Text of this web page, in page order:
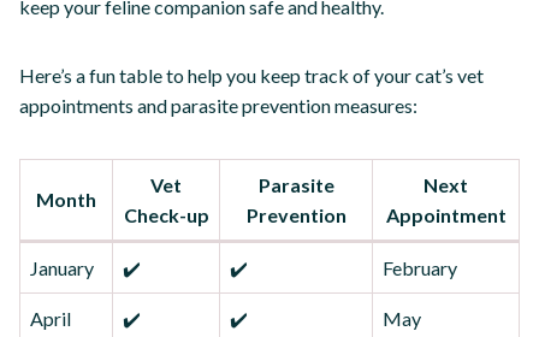
keep your feline companion safe and healthy.
Here’s a fun table to help you keep track of your cat’s vet
appointments and parasite prevention measures:
Month
Vet
Check-up
Parasite
Prevention
Next
Appointment
January ✔️ ✔️ February
April ✔️ ✔️ May